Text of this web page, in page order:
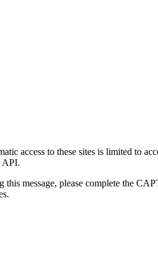
access to these sites is limited to
API.
message, please complete the